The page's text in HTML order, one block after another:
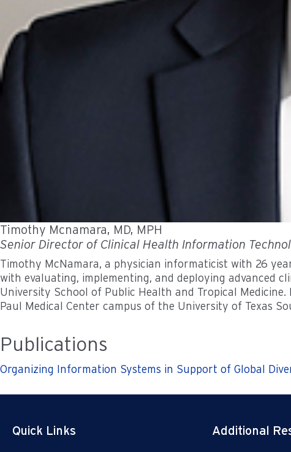
Timothy Mcnamara, MD, MPH
Senior Director of Clinical Health Information
Timothy McNamara, a physician informaticist with 26
with evaluating, implementing, and deploying advanced
University School of Public Health and Tropical
Paul Medical Center campus of the University of Texas
Publications
Organizing Information Systems in Support of Global
Quick Links Additional